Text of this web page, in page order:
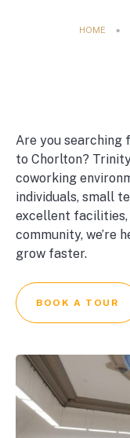
HOME »
Are you searching
to Chorlton?
coworking
individuals, small
excellent facilities,
community, we’re
grow faster.
BOOK A TOUR